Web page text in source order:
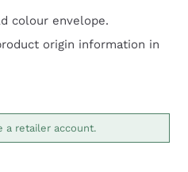
colour envelope.
origin information in
a retailer account.